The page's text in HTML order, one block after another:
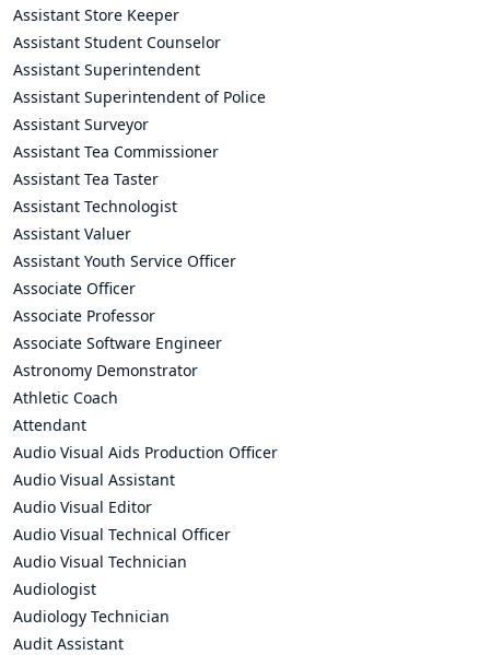
Assistant Store Keeper
Assistant Student Counselor
Assistant Superintendent
Assistant Superintendent of Police
Assistant Surveyor
Assistant Tea Commissioner
Assistant Tea Taster
Assistant Technologist
Assistant Valuer
Assistant Youth Service Officer
Associate Officer
Associate Professor
Associate Software Engineer
Astronomy Demonstrator
Athletic Coach
Attendant
Audio Visual Aids Production Officer
Audio Visual Assistant
Audio Visual Editor
Audio Visual Technical Officer
Audio Visual Technician
Audiologist
Audiology Technician
Audit Assistant